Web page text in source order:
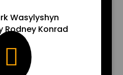
Wasylyshyn
Rodney Konrad
